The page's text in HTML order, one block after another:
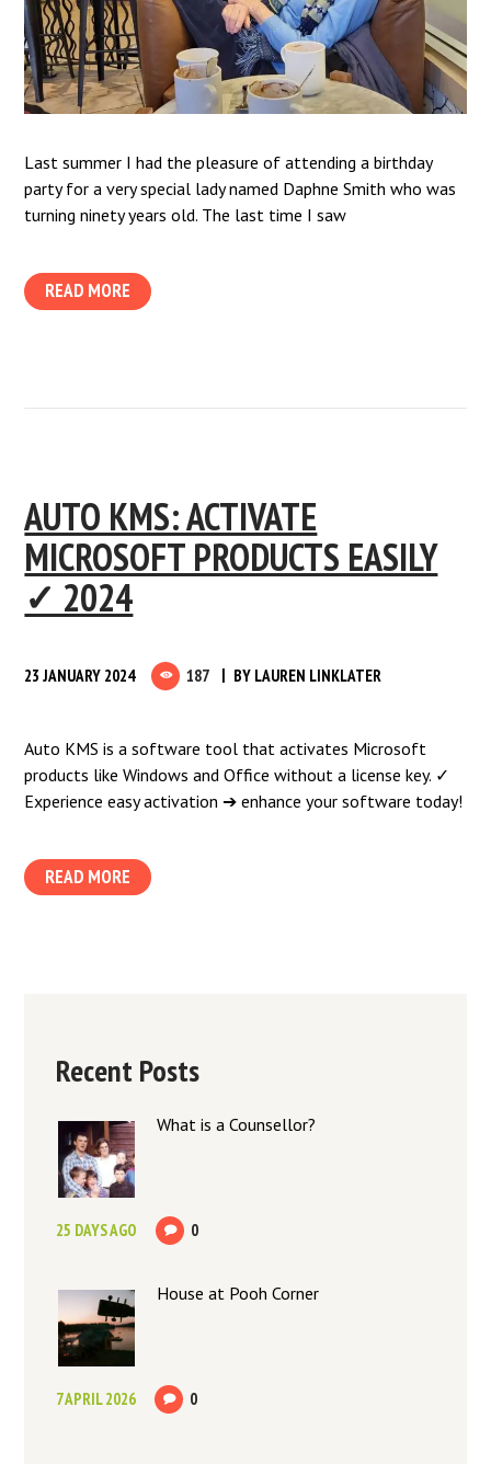
Last summer I had the pleasure of attending a birthday
party for a very special lady named Daphne Smith who was
turning ninety years old. The last time I saw
READ MORE
AUTO KMS: ACTIVATE
MICROSOFT PRODUCTS EASILY
✓ 2024
23 JANUARY 2024 187 BY LAUREN LINKLATER
Auto KMS is a software tool that activates Microsoft
products like Windows and Office without a license key. ✓
Experience easy activation ➔ enhance your software today!
READ MORE
Recent Posts
What is a Counsellor?
25 DAYS AGO 0
House at Pooh Corner
7 APRIL 2026 0